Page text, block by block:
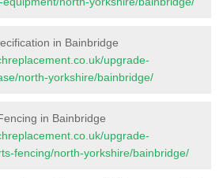
in Bainbridge
upgrade-
north-yorkshire/bainbridge/
in Bainbridge
upgrade-
fencing/north-yorkshire/bainbridge/